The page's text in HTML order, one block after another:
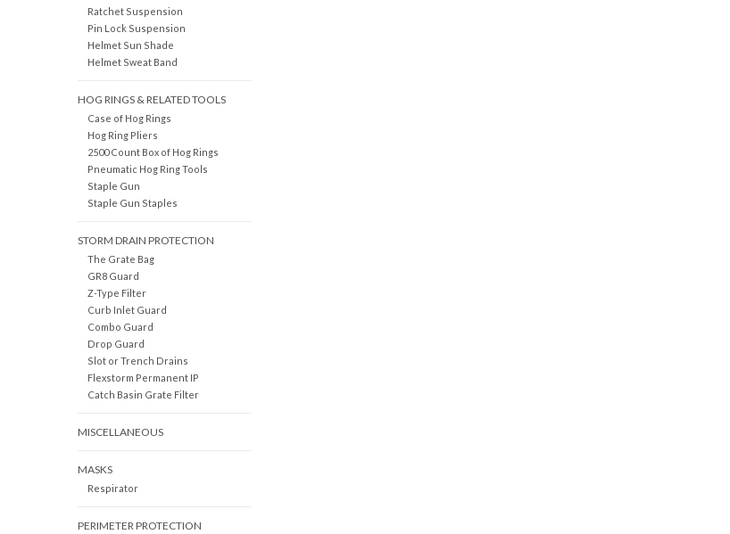
Ratchet Suspension
Pin Lock Suspension
Helmet Sun Shade
Helmet Sweat Band
HOG RINGS & RELATED TOOLS
Case of Hog Rings
Hog Ring Pliers
2500 Count Box of Hog Rings
Pneumatic Hog Ring Tools
Staple Gun
Staple Gun Staples
STORM DRAIN PROTECTION
The Grate Bag
GR8 Guard
Z-Type Filter
Curb Inlet Guard
Combo Guard
Drop Guard
Slot or Trench Drains
Flexstorm Permanent IP
Catch Basin Grate Filter
MISCELLANEOUS
MASKS
Respirator
PERIMETER PROTECTION